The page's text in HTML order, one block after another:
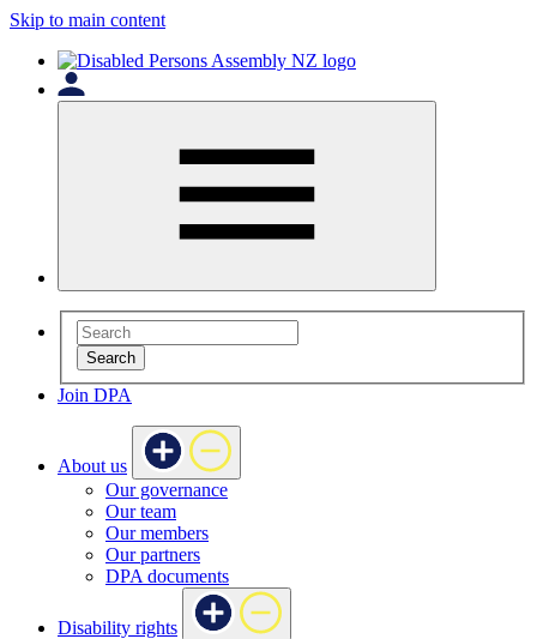
Skip to main content
Search
Join DPA
About us
Our governance
Our team
Our members
Our partners
DPA documents
Disability rights